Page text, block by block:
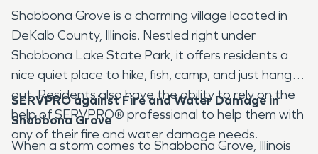
Shabbona Grove is a charming village located in
DeKalb County, Illinois. Nestled right under
Shabbona Lake State Park, it offers residents a
nice quiet place to hike, fish, camp, and just hang
out. Residents also have the ability to rely on the
help of SERVPRO® professional to help them with
any of their fire and water damage needs.
SERVPRO against Fire and Water Damage in
Shabbona Grove
When a storm comes to Shabbona Grove, Illinois